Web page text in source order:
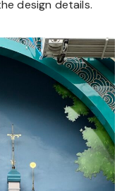
design details.